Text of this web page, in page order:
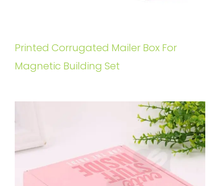
Printed Corrugated Mailer Box For
Magnetic Building Set